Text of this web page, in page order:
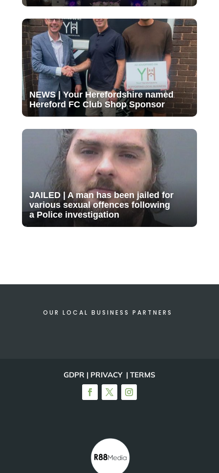
NEWS | Your Herefordshire named
Hereford FC Club Shop Sponsor
JAILED | A man has been jailed for
various sexual offences following
a Police investigation
OUR LOCAL BUSINESS PARTNERS
GDPR | PRIVACY | TERMS